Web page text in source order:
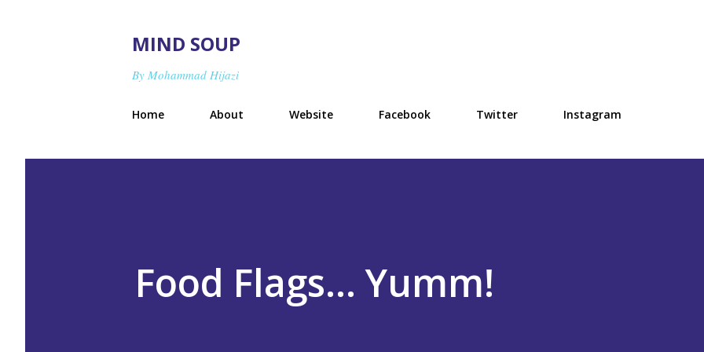
MIND SOUP
By Mohammad Hijazi
Home About Website Facebook Twitter Instagram
Food Flags... Yumm!